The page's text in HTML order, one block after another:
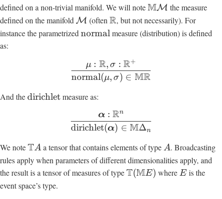
defined on a non-trivial manifold. We will noteMM the measure
defined on the manifold M (often R, but not necessarily). For
instance the parametrized normalmeasure (distribution) is defined
as:
normal(μ, σ) ∈ MR
μ : R, σ : R+
And thedirichletmeasure as:
dirichlet(α) ∈ MΔn
α : Rn
We noteTA a tensor that contains elements of type A. Broadcasting
rules apply when parameters of different dimensionalities apply, and
the result is a tensor of measures of typeT(ME) where E is the
event space’s type.